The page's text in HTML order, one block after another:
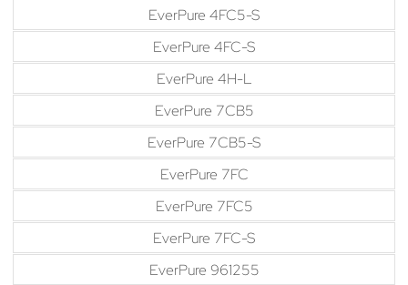
EverPure 4FC5-S
EverPure 4FC-S
EverPure 4H-L
EverPure 7CB5
EverPure 7CB5-S
EverPure 7FC
EverPure 7FC5
EverPure 7FC-S
EverPure 961255